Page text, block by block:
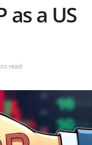
as a US
read